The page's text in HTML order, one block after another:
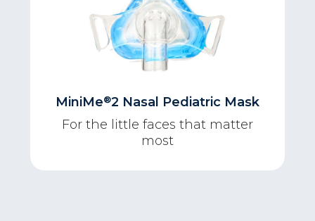
MiniMe®2 Nasal Pediatric Mask
For the little faces that matter
most